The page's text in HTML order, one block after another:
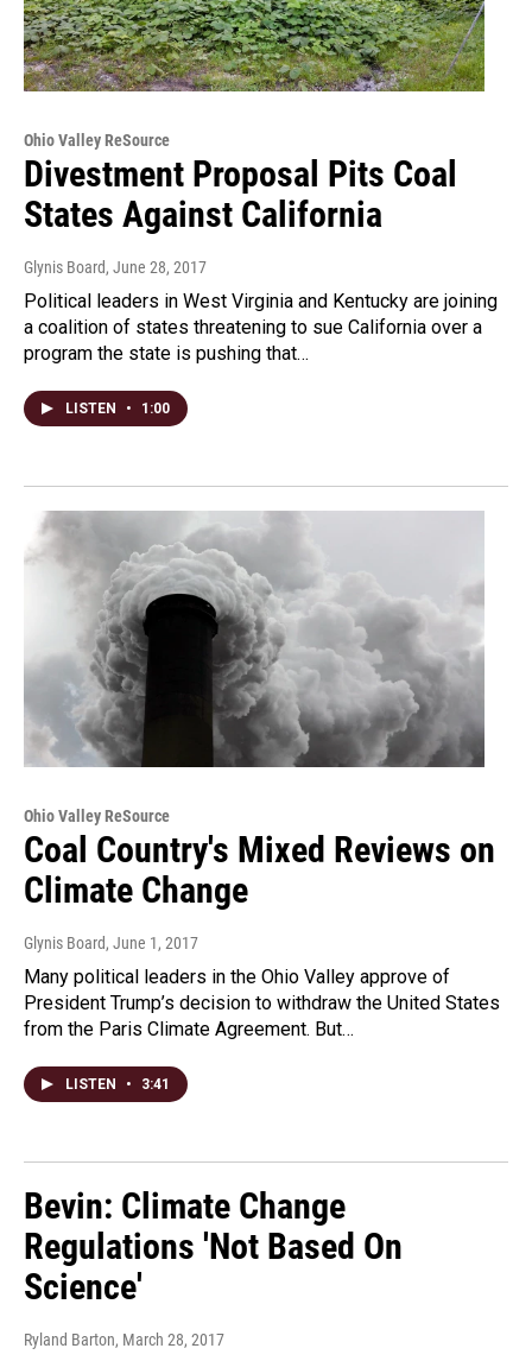
Ohio Valley ReSource
Divestment Proposal Pits Coal
States Against California
Glynis Board, June 28, 2017
Political leaders in West Virginia and Kentucky are joining
a coalition of states threatening to sue California over a
program the state is pushing that…
LISTEN • 1:00
Ohio Valley ReSource
Coal Country's Mixed Reviews on
Climate Change
Glynis Board, June 1, 2017
Many political leaders in the Ohio Valley approve of
President Trump’s decision to withdraw the United States
from the Paris Climate Agreement. But…
LISTEN • 3:41
Bevin: Climate Change
Regulations 'Not Based On
Science'
Ryland Barton, March 28, 2017